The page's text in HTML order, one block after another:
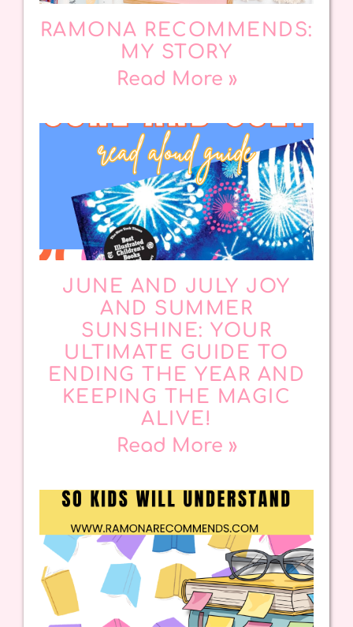
RAMONA RECOMMENDS:
MY STORY
Read More »
JUNE AND JULY JOY
AND SUMMER
SUNSHINE: YOUR
ULTIMATE GUIDE TO
ENDING THE YEAR AND
KEEPING THE MAGIC
ALIVE!
Read More »